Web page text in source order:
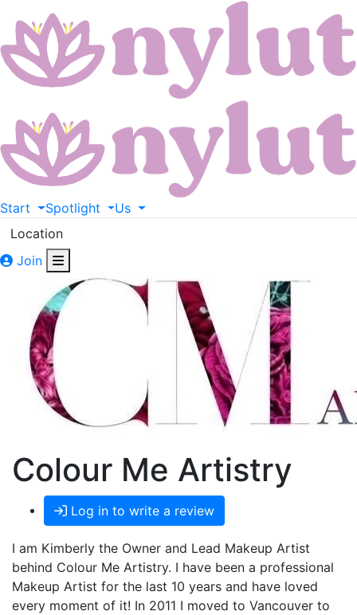
Start Spotlight
Us
Location
Join
Colour Me Artistry
Log in to write a review
I am Kimberly the Owner and Lead Makeup Artist
behind Colour Me Artistry. I have been a professional
Makeup Artist for the last 10 years and have loved
every moment of it! In 2011 I moved to Vancouver to